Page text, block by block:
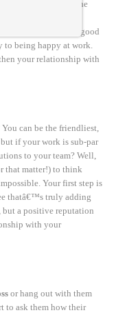
continue to climb the
your
Plus, having a good
to being happy at work.
your relationship with
can be the friendliest,
if your work is sub-par
to your team? Well,
that matter!) to think
Your first step is
thatâ€™s truly adding
but a positive reputation
with your
or hang out with them
to ask them how their